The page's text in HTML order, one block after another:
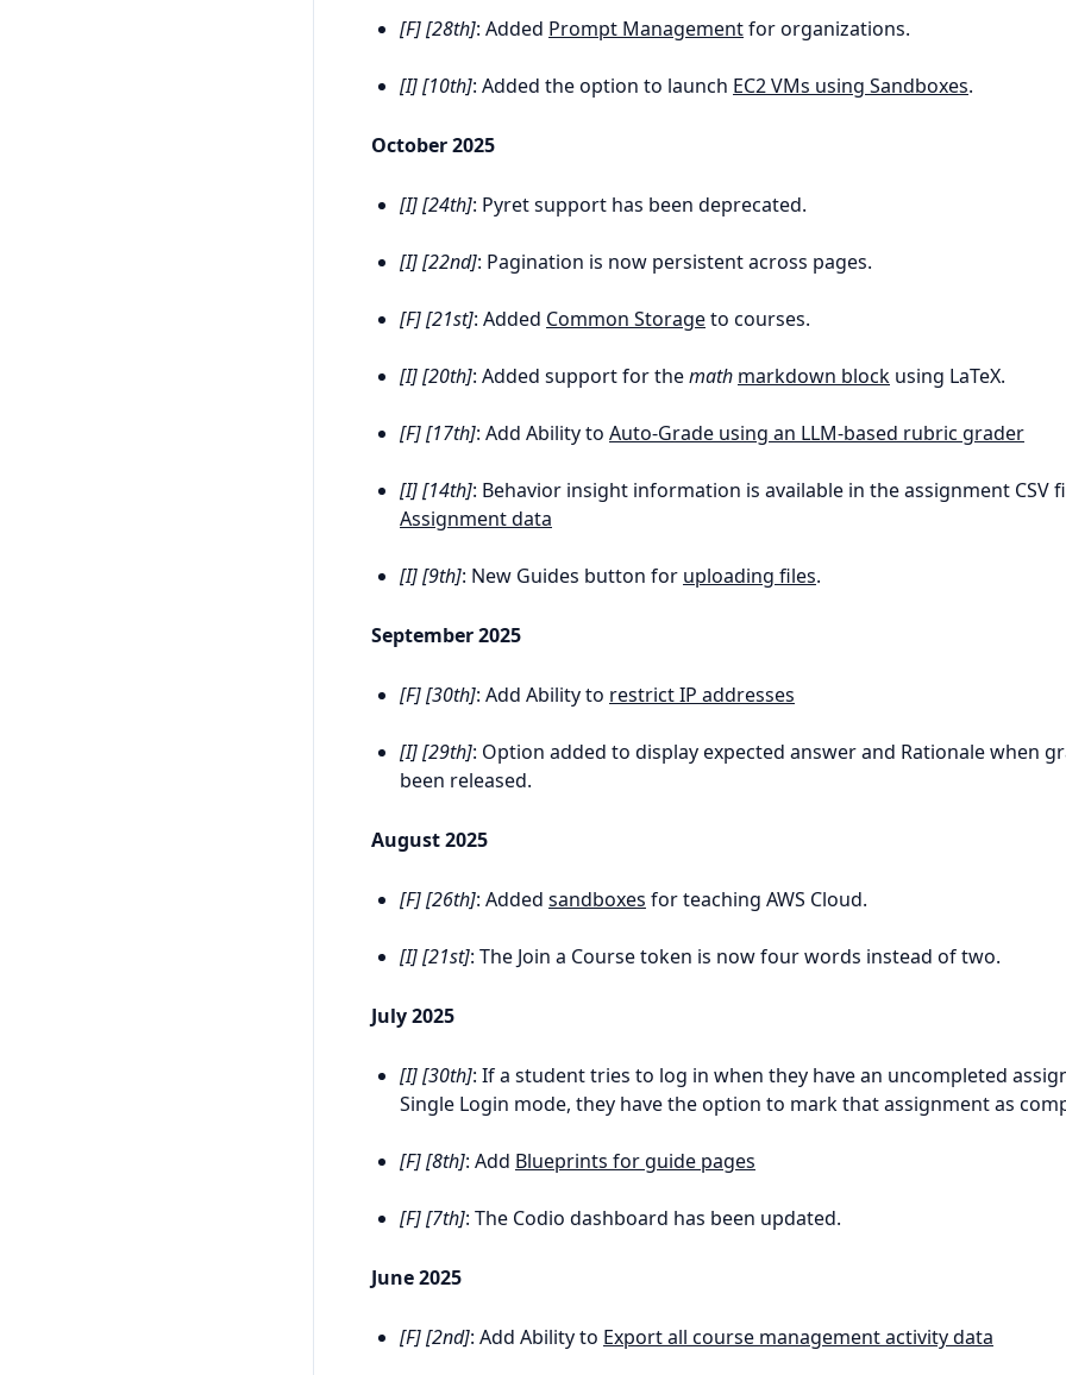
[F] [28th]: Added Prompt Managementfor organizations.
[I] [10th]: Added the option to launch EC2 VMs using Sandboxes.
October 2025
[I] [24th]: Pyret support has been deprecated.
[I] [22nd]: Pagination is now persistent across pages.
[F] [21st]: Added Common Storageto courses.
[I] [20th]: Added support for themath markdown block using LaTeX.
[F] [17th]: Add Ability to Auto-Grade using an LLM-based rubric grader
[I] [14th]: Behavior insight information is available in the assignment CSV
Assignment data
[I] [9th]: New Guides button for uploading files.
September 2025
[F] [30th]: Add Ability to restrict IP addresses
[I] [29th]: Option added to display expected answer and Rationale when
been released.
August 2025
[F] [26th]: Added sandboxes for teaching AWS Cloud.
[I] [21st]: The Join a Course token is now four words instead of two.
July 2025
[I] [30th]: If a student tries to log in when they have an uncompleted
Single Login mode, they have the option to mark that assignment as
[F] [8th]: Add Blueprints for guide pages
[F] [7th]: The Codio dashboard has been updated.
June 2025
[F] [2nd]: Add Ability to Export all course management activity data